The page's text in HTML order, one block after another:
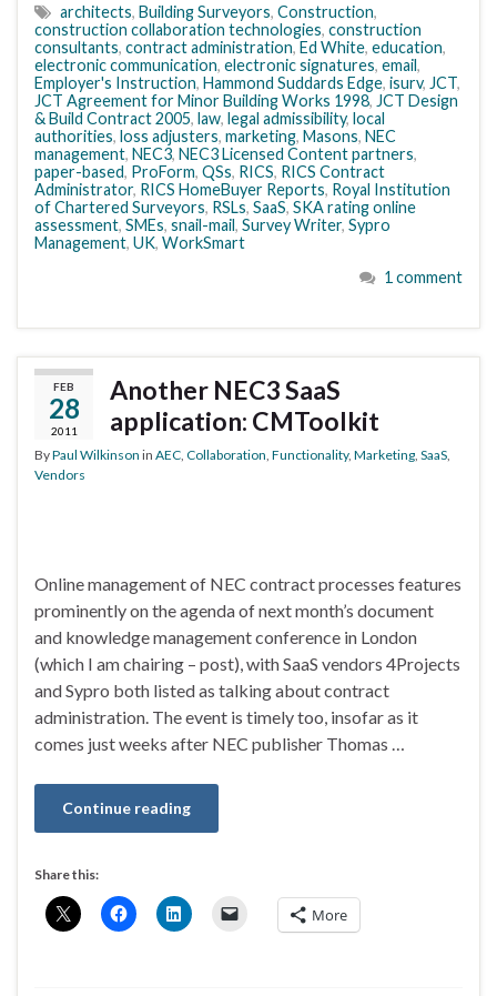
architects, Building Surveyors, Construction,
construction collaboration technologies, construction
consultants, contract administration, Ed White, education,
electronic communication, electronic signatures, email,
Employer's Instruction, Hammond Suddards Edge, isurv, JCT,
JCT Agreement for Minor Building Works 1998, JCT Design
& Build Contract 2005, law, legal admissibility, local
authorities, loss adjusters, marketing, Masons, NEC
management, NEC3, NEC3 Licensed Content partners,
paper-based, ProForm, QSs, RICS, RICS Contract
Administrator, RICS HomeBuyer Reports, Royal Institution
of Chartered Surveyors, RSLs, SaaS, SKA rating online
assessment, SMEs, snail-mail, Survey Writer, Sypro
Management, UK, WorkSmart
1 comment
FEB
28
2011
Another NEC3 SaaS
application: CMToolkit
ByPaul Wilkinson in AEC Collaboration Functionality, Marketing SaaS
Vendors
Online management of NEC contract processes features
prominently on the agenda of next month’s document
and knowledge management conference in London
(which I am chairing – post), with SaaS vendors 4Projects
and Sypro both listed as talking about contract
administration. The event is timely too, insofar as it
comes just weeks after NEC publisher Thomas …
Continue reading
Share this:
More